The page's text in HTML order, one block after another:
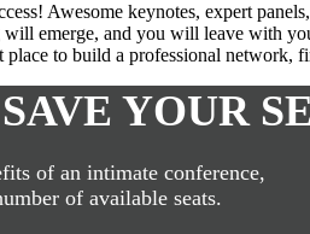
Awesome keynotes, expert
emerge, and you will leave with
to build a professional network,
YOUR
of an intimate conference,
of available seats.